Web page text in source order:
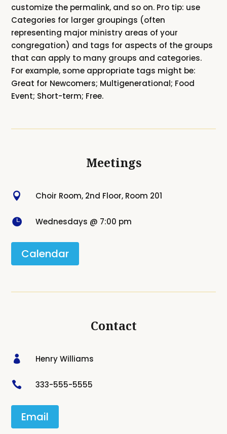
customize the permalink, and so on. Pro tip: use
Categories for larger groupings (often
representing major ministry areas of your
congregation) and tags for aspects of the groups
that can apply to many groups and categories.
For example, some appropriate tags might be:
Great for Newcomers; Multigenerational; Food
Event; Short-term; Free.
Meetings
 Choir Room, 2nd Floor, Room 201
 Wednesdays @ 7:00 pm
Calendar
Contact
 Henry Williams
 333-555-5555
Email